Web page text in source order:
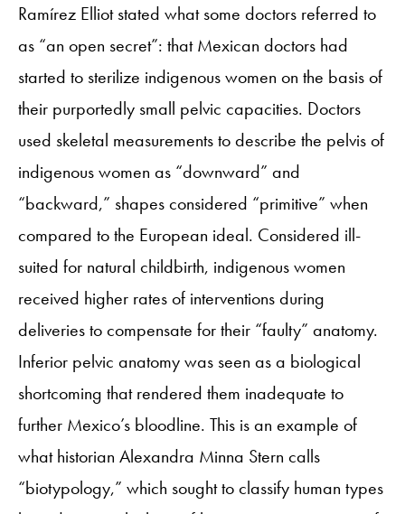
Ramírez Elliot stated what some doctors referred to
as “an open secret”: that Mexican doctors had
started to sterilize indigenous women on the basis of
their purportedly small pelvic capacities. Doctors
used skeletal measurements to describe the pelvis of
indigenous women as “downward” and
“backward,” shapes considered “primitive” when
compared to the European ideal. Considered ill-
suited for natural childbirth, indigenous women
received higher rates of interventions during
deliveries to compensate for their “faulty” anatomy.
Inferior pelvic anatomy was seen as a biological
shortcoming that rendered them inadequate to
further Mexico’s bloodline. This is an example of
what historian Alexandra Minna Stern calls
“biotypology,” which sought to classify human types